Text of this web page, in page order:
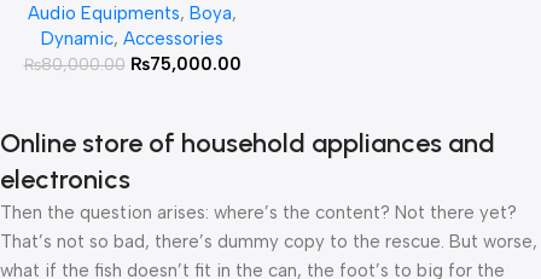
Official Warranty
Audio Equipments, Boya,
Dynamic, Accessories
₨80,000.00 ₨75,000.00
Online store of household appliances and
electronics
Then the question arises: where’s the content? Not there yet?
That’s not so bad, there’s dummy copy to the rescue. But worse,
what if the fish doesn’t fit in the can, the foot’s to big for the